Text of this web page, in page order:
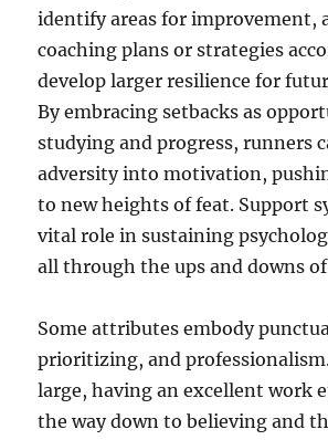
identify areas for improvement,
coaching plans or strategies
develop larger resilience for
By embracing setbacks as
studying and progress, runners
adversity into motivation,
to new heights of feat. Support
vital role in sustaining
all through the ups and downs
Some attributes embody
prioritizing, and
large, having an excellent work
the way down to believing and